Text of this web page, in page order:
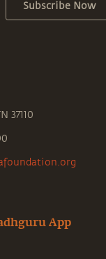
Subscribe Now
37110
App